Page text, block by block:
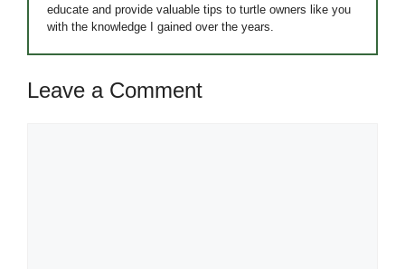
educate and provide valuable tips to turtle owners like you
with the knowledge I gained over the years.
Leave a Comment